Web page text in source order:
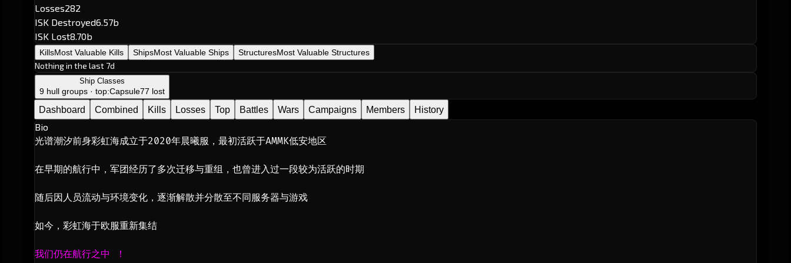
Losses282
ISK Destroyed6.57b
ISK Lost8.70b
KillsMost Valuable Kills ShipsMost Valuable Ships StructuresMost Valuable Structures
Nothing in the last 7d
Ship Classes
9 hull groups · top:Capsule77 lost
Dashboard Combined Kills Losses Top Battles Wars Campaigns Members History
Bio
光谱潮汐前身彩虹海成立于2020年晨曦服，最初活跃于AMMK低安地区
在早期的航行中，军团经历了多次迁移与重组，也曾进入过一段较为活跃的时期
随后因人员流动与环境变化，逐渐解散并分散至不同服务器与游戏
如今，彩虹海于欧服重新集结
我们仍在航行之中 ！